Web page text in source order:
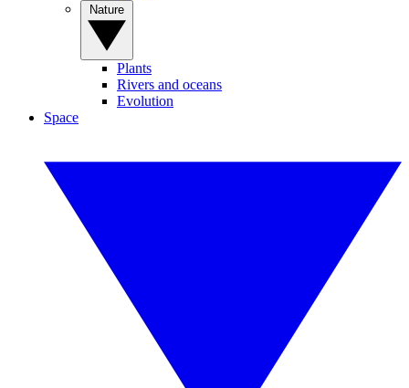
Plants
Rivers and oceans
Evolution
Space